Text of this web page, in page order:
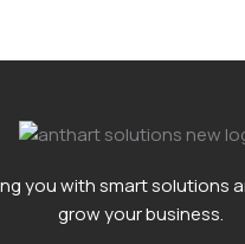
you with smart solutions
grow your business.